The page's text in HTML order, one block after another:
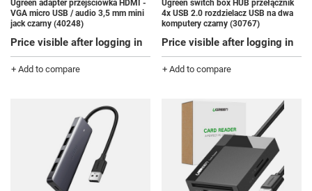
Ugreen adapter przejściówka HDMI -
VGA micro USB / audio 3,5 mm mini
jack czarny (40248)
Price visible after logging in
+ Add to compare
Ugreen switch box HUB przełącznik
4x USB 2.0 rozdzielacz USB na dwa
komputery czarny (30767)
Price visible after logging in
+ Add to compare